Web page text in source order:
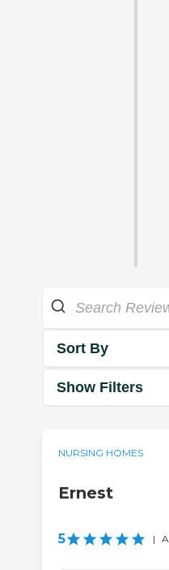
Sort By
Show Filters
NURSING HOMES
Ernest
5 |